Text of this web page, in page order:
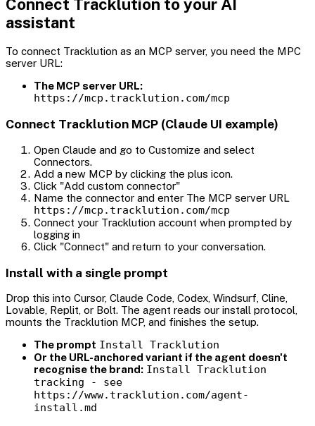
Connect Tracklution to your AI
assistant
To connect Tracklution as an MCP server, you need the MPC
server URL:
The MCP server URL:
https://mcp.tracklution.com/mcp
Connect Tracklution MCP (Claude UI example)
Open Claude and go to Customize and select
Connectors.
Add a new MCP by clicking the plus icon.
Click "Add custom connector"
Name the connector and enter The MCP server URL
https://mcp.tracklution.com/mcp
Connect your Tracklution account when prompted by
logging in
Click "Connect" and return to your conversation.
Install with a single prompt
Drop this into Cursor, Claude Code, Codex, Windsurf, Cline,
Lovable, Replit, or Bolt. The agent reads our install protocol,
mounts the Tracklution MCP, and finishes the setup.
The prompt Install Tracklution
Or the URL-anchored variant if the agent doesn't
recognise the brand: Install Tracklution
tracking - see
https://www.tracklution.com/agent-
install.md